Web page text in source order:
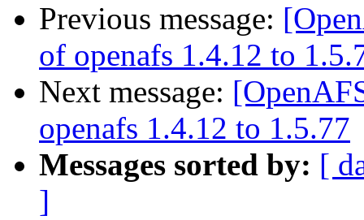
Previous message:
of openafs 1.4.12 to
Next message:
openafs 1.4.12 to 1.5.77
Messages sorted by: [
]